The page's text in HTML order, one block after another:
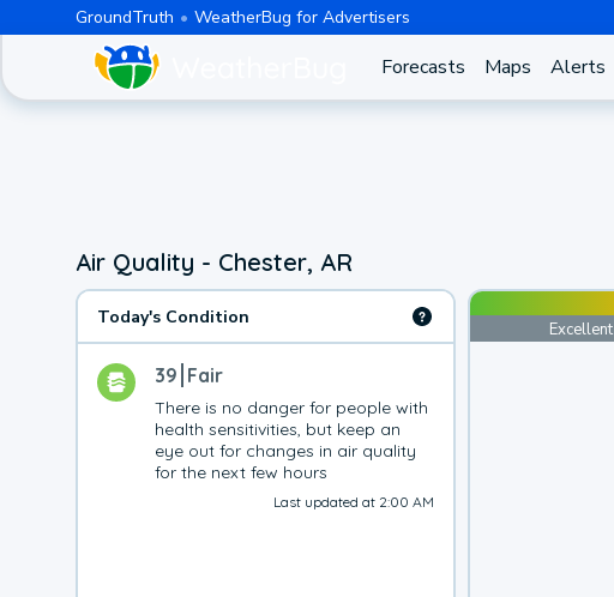
GroundTruth WeatherBug for Advertisers
Forecasts Maps Alerts
Air Quality - Chester, AR
Today's Condition
39 Fair
There is no danger for people with
health sensitivities, but keep an
eye out for changes in air quality
for the next few hours
Last updated at 2:00 AM
Excellent